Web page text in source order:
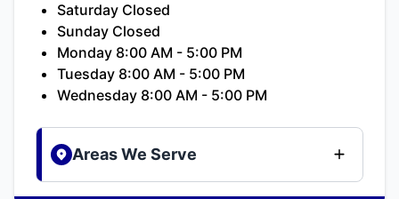
Saturday Closed
Sunday Closed
Monday 8:00 AM - 5:00 PM
Tuesday 8:00 AM - 5:00 PM
Wednesday 8:00 AM - 5:00 PM
Areas We Serve